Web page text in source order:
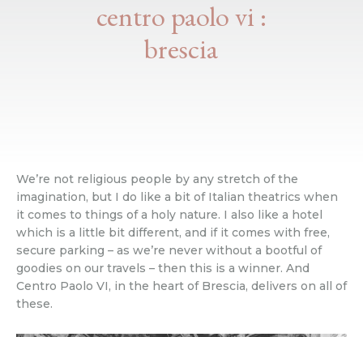
centro paolo vi :
brescia
We’re not religious people by any stretch of the
imagination, but I do like a bit of Italian theatrics when
it comes to things of a holy nature. I also like a hotel
which is a little bit different, and if it comes with free,
secure parking – as we’re never without a bootful of
goodies on our travels – then this is a winner. And
Centro Paolo VI, in the heart of Brescia, delivers on all of
these.